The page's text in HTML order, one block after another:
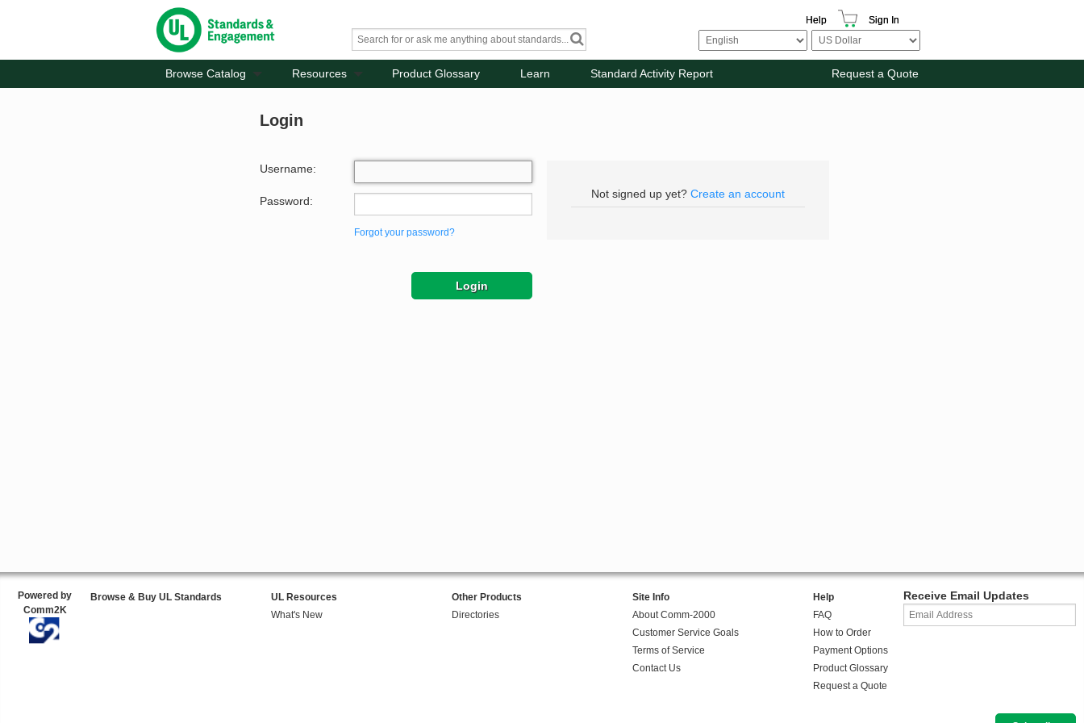
Help Sign In
Browse Catalog Resources Product Glossary Learn Standard Activity Report Request a Quote
Login
Username:
Password:
Forgot your password?
Not signed up yet? Create an account
Powered by
Comm2K
Browse & Buy UL Standards
UL Resources
What's New
Other Products
Directories
Site Info
About Comm-2000
Customer Service Goals
Terms of Service
Contact Us
Help
FAQ
How to Order
Payment Options
Product Glossary
Request a Quote
Receive Email Updates